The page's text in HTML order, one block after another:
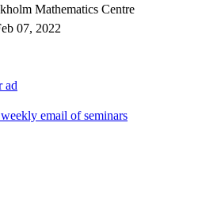
Mathematics Centre
07, 2022
ad
email of seminars